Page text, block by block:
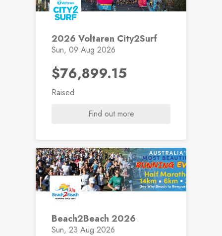
2026 Voltaren City2Surf
Sun, 09 Aug 2026
$76,899.15
Raised
Find out more
Beach2Beach 2026
Sun, 23 Aug 2026